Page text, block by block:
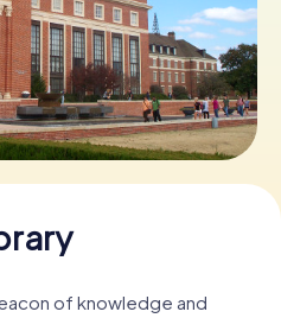
of knowledge and